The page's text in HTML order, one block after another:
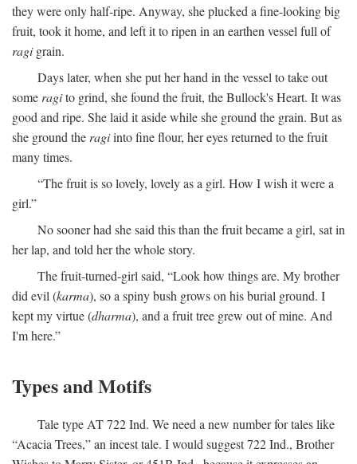
they were only half-ripe. Anyway, she plucked a fine-looking big
fruit, took it home, and left it to ripen in an earthen vessel full of
ragigrain.
Days later, when she put her hand in the vessel to take out
some ragito grind, she found the fruit, the Bullock's Heart. It was
good and ripe. She laid it aside while she ground the grain. But as
she ground the ragiinto fine flour, her eyes returned to the fruit
many times.
“The fruit is so lovely, lovely as a girl. How I wish it were a
girl.”
No sooner had she said this than the fruit became a girl, sat in
her lap, and told her the whole story.
The fruit-turned-girl said, “Look how things are. My brother
did evil (karma), so a spiny bush grows on his burial ground. I
kept my virtue (dharma), and a fruit tree grew out of mine. And
I'm here.”
Types and Motifs
Tale type AT 722 Ind. We need a new number for tales like
“Acacia Trees,” an incest tale. I would suggest 722 Ind., Brother